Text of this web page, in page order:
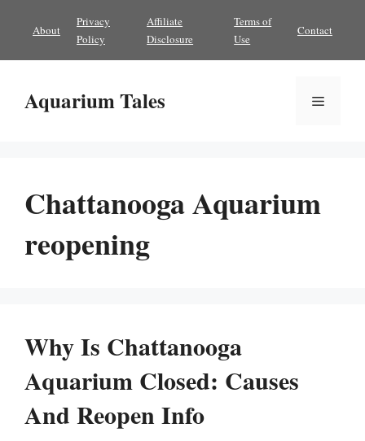
content
About
Privacy
Policy
Affiliate
Disclosure
Terms of
Use
Contact
Aquarium Tales Menu
Chattanooga Aquarium
reopening
Why Is Chattanooga
Aquarium Closed: Causes
And Reopen Info